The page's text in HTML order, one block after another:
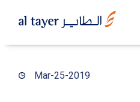
EN
Mar-25-2019